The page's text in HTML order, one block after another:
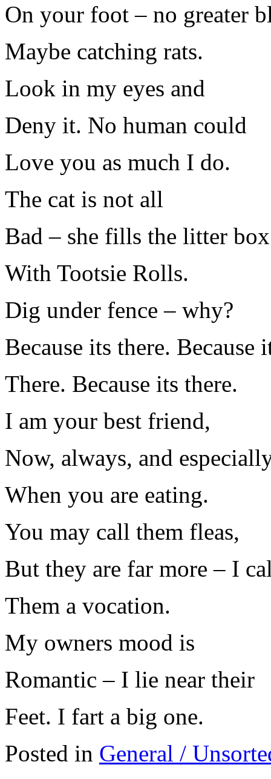
On your foot – no greater
Maybe catching rats.
Look in my eyes and
Deny it. No human could
Love you as much I do.
The cat is not all
Bad – she fills the litter box
With Tootsie Rolls.
Dig under fence – why?
Because its there. Because
There. Because its there.
I am your best friend,
Now, always, and
When you are eating.
You may call them fleas,
But they are far more – I
Them a vocation.
My owners mood is
Romantic – I lie near their
Feet. I fart a big one.
Posted in General /